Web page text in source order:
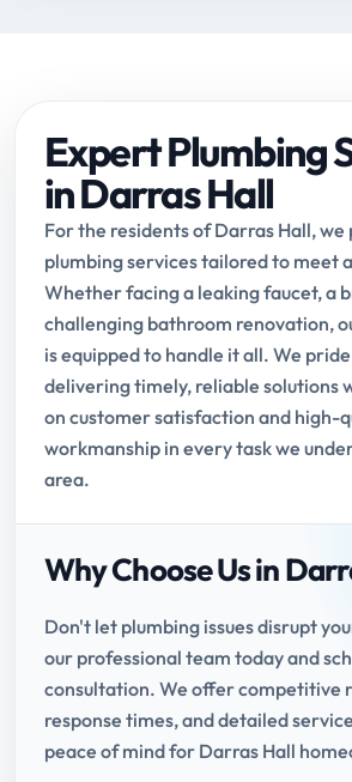
Expert Plumbing
in Darras Hall
For the residents of Darras Hall,
plumbing services tailored to meet
Whether facing a leaking faucet, a
challenging bathroom renovation,
is equipped to handle it all. We
delivering timely, reliable solutions
on customer satisfaction and high-
workmanship in every task we
area.
Why Choose Us in
Don't let plumbing issues disrupt
our professional team today and
consultation. We offer competitive
response times, and detailed
peace of mind for Darras Hall